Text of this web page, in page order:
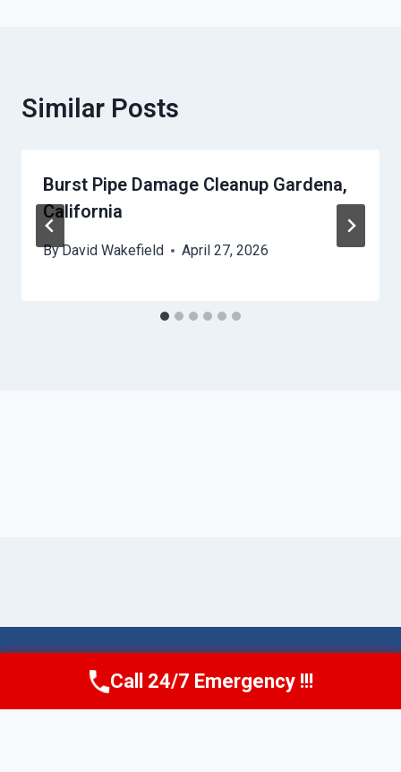
Similar Posts
Burst Pipe Damage Cleanup Gardena,
California
ByDavid Wakefield April 27, 2026
© 2026 Torrance AquaAid - Website Sitemap
Call Now (424) 370-1501
Call 24/7 Emergency !!!